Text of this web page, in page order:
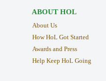
ABOUT HOL
About Us
How HoL Got Started
Awards and Press
Help Keep HoL Going